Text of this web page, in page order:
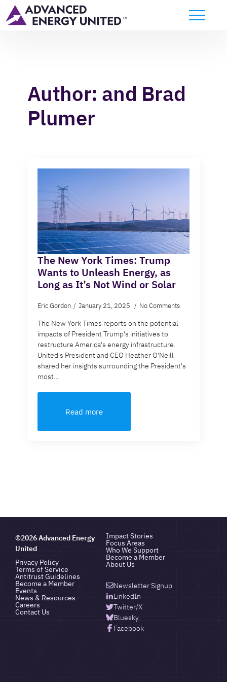
Author: and Brad
Plumer
The New York Times: Trump
Wants to Unleash Energy, as
Long as It’s Not Wind or Solar
Eric Gordon January 21, 2025 No Comments
The New York Times reports on the potential
impacts of President Trump's initiatives to
restructure America's energy infrastructure.
United's President and CEO Heather O'Neill
shared her insights surrounding the President's
most…
Read more
©2026 Advanced Energy
United
Privacy Policy
Terms of Service
Antitrust Guidelines
Impact Stories
Focus Areas
Who We Support
Become a Member
About Us
Become a Member
Events
News & Resources
Careers
Contact Us
Newsletter Signup
LinkedIn
Twitter/X
Bluesky
Facebook